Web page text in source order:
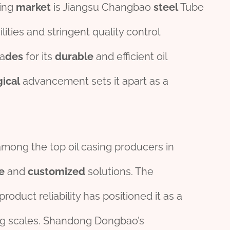
marketis Jiangsu Changbao steelTube
and stringent quality control
desfor its durableand efficient oil
advancement sets it apart as a
the top oil casing producers in
and customized solutions. The
reliability has positioned it as a
Shandong Dongbao’s